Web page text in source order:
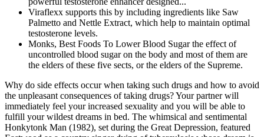
Viraflexx supports this by including ingredients like Saw
Palmetto and Nettle Extract, which help to maintain optimal
testosterone levels.
Monks, Best Foods To Lower Blood Sugar the effect of
uncontrolled blood sugar on the body and most of them are
the elders of these five sects, or the elders of the Supreme.
Why do side effects occur when taking such drugs and how to avoid
the unpleasant consequences of taking drugs? Your partner will
immediately feel your increased sexuality and you will be able to
fulfill your wildest dreams in bed. The whimsical and sentimental
Honkytonk Man (1982), set during the Great Depression, featured